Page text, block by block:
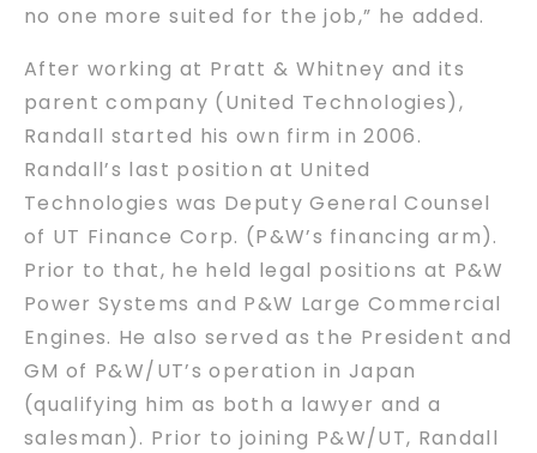
no one more suited for the job,” he added.
After working at Pratt & Whitney and its
parent company (United Technologies),
Randall started his own firm in 2006.
Randall’s last position at United
Technologies was Deputy General Counsel
of UT Finance Corp. (P&W’s financing arm).
Prior to that, he held legal positions at P&W
Power Systems and P&W Large Commercial
Engines. He also served as the President and
GM of P&W/UT’s operation in Japan
(qualifying him as both a lawyer and a
salesman). Prior to joining P&W/UT, Randall